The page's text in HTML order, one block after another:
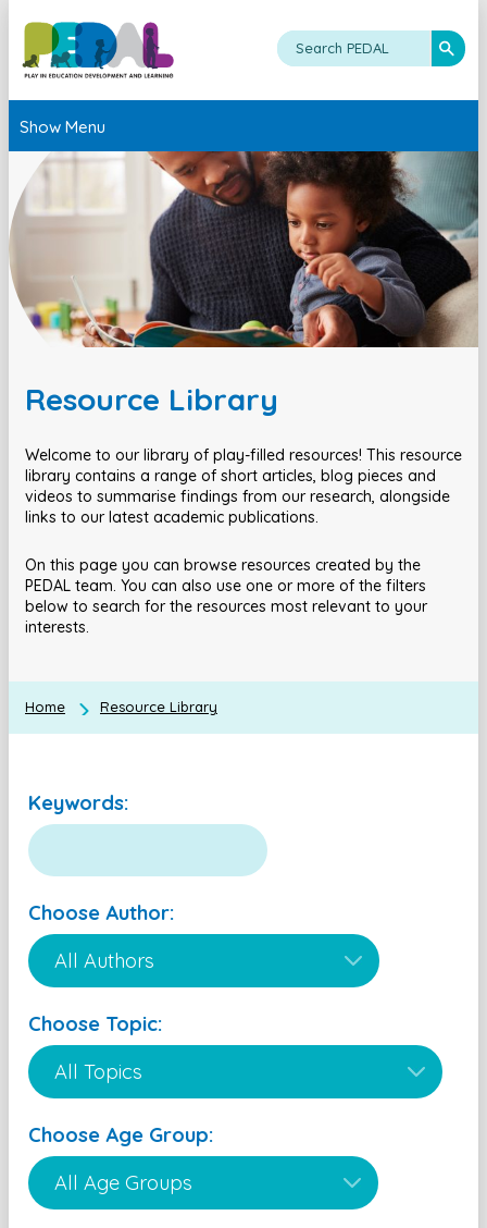
Show Menu
Resource Library
Welcome to our library of play-filled resources! This resource
library contains a range of short articles, blog pieces and
videos to summarise findings from our research, alongside
links to our latest academic publications.
On this page you can browse resources created by the
PEDAL team. You can also use one or more of the filters
below to search for the resources most relevant to your
interests.
Home Resource Library
Keywords:
Choose Author:
Choose Topic:
Choose Age Group: